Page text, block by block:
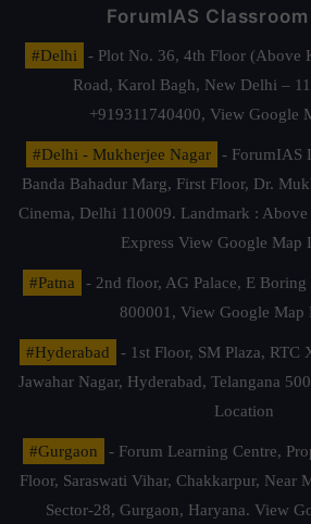
ForumIAS
#Delhi
- Plot No. 36, 4th Floor (Above
Road, Karol Bagh, New Delhi –
+919311740400, View Google
#Delhi - Mukherjee Nagar
- ForumIAS
Banda Bahadur Marg, First Floor, Dr.
Cinema, Delhi 110009. Landmark :
Express View Google Map
#Patna
- 2nd floor, AG Palace, E Boring
800001, View Google Map
#Hyderabad
- 1st Floor, SM Plaza, RTC
Jawahar Nagar, Hyderabad, Telangana
Location
#Gurgaon
- Forum Learning Centre,
Floor, Saraswati Vihar, Chakkarpur, Near
Sector-28, Gurgaon, Haryana. View